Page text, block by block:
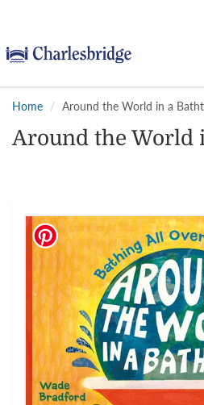
Home Around the World in a
Around the World